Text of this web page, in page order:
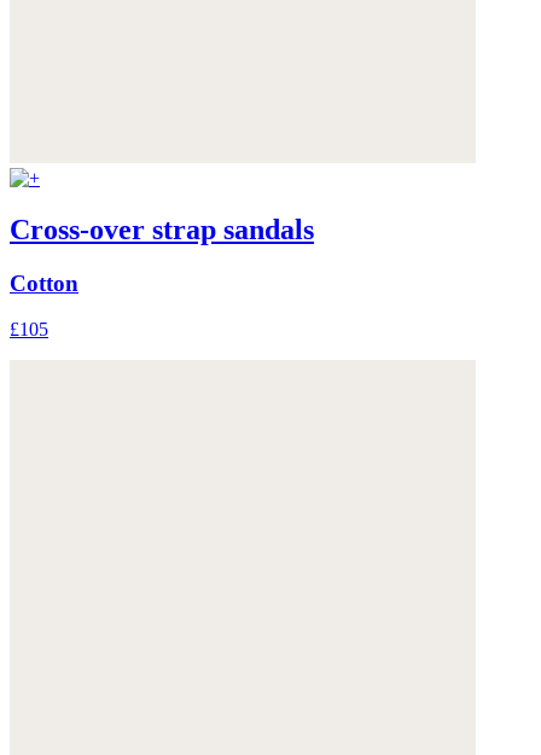
Cross-over strap sandals
Cotton
£105